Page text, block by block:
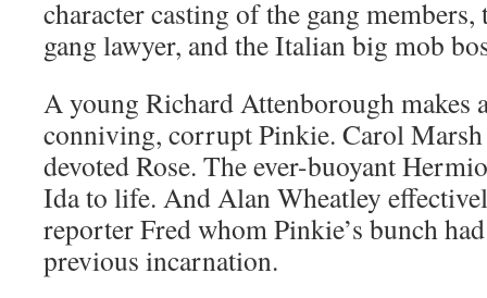
character casting of the gang
gang lawyer, and the Italian big mob
A young Richard Attenborough makes
conniving, corrupt Pinkie. Carol Marsh
devoted Rose. The ever-buoyant
Ida to life. And Alan Wheatley
reporter Fred whom Pinkie’s bunch
previous incarnation.